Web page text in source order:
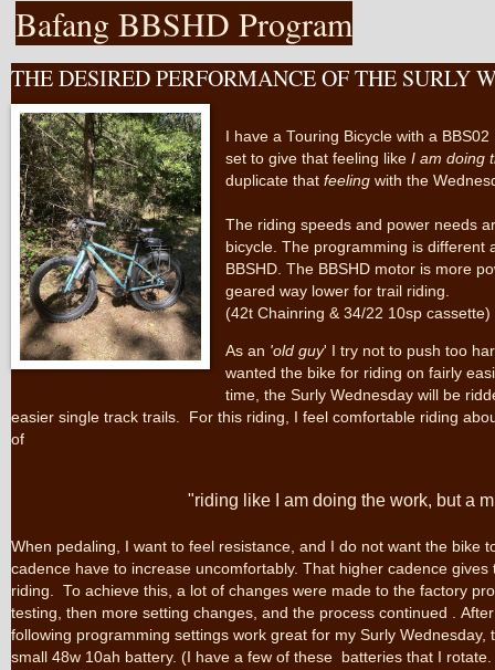
Bafang BBSHD Program
THE DESIRED PERFORMANCE OF THE SURLY
I have a Touring Bicycle with a
set to give that feeling like I am doing
duplicate that feelingwith the
The riding speeds and power needs
bicycle. The programming is different
BBSHD. The BBSHD motor is more
geared way lower for trail riding.
(42t Chainring & 34/22 10sp cassette)
As an 'old guy' I try not to push too
wanted the bike for riding on fairly
time, the Surly Wednesday will be
easier single track trails. For this riding, I feel comfortable riding
of
"riding like I am doing the work, but a
When pedaling, I want to feel resistance, and I do not want the bike
cadence have to increase uncomfortably. That higher cadence gives
riding. To achieve this, a lot of changes were made to the factory
testing, then more setting changes, and the process continued .
following programming settings work great for my Surly
small 48w 10ah battery. (I have a few of these batteries that I